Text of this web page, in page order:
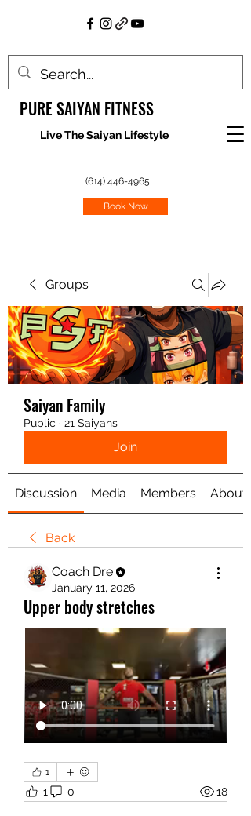
PURE SAIYAN FITNESS
Live The Saiyan Lifestyle
(614) 446-4965
Book Now
Groups
Saiyan Family
Public · 21 Saiyans
Join
Discussion Media Members About
Back
Coach Dre
January 11, 2026
Upper body stretches
1
1 0 18